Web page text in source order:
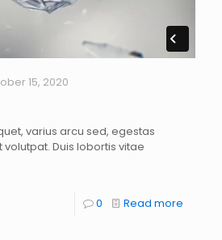
15, 2020
varius arcu sed, egestas
Duis lobortis vitae
0 Read more